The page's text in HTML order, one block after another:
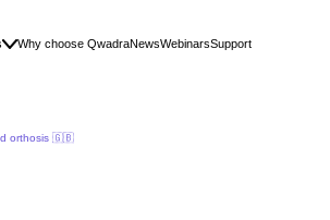
Why choose QwadraNewsWebinarsSupport
orthosis 🇬🇧